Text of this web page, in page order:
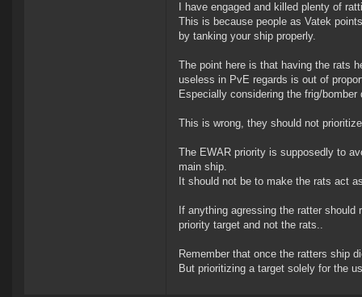
I have engaged and killed plenty of
This is because people as Vatek
by tanking your ship properly.
The point here is that having the rats
useless in PvE regards is out of
Especially considering the frig/
This is wrong, they should not
The EWAR priority is supposedly to
main ship.
It should not be to make the rats act
If anything agressing the ratter
priority target and not the rats..
Remember that once the ratters ship
But prioritizing a target solely for the